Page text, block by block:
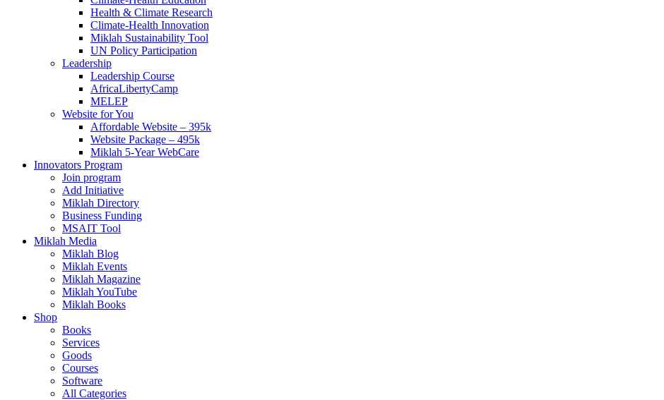
Health & Climate Research
Climate-Health Innovation
Miklah Sustainability Tool
UN Policy Participation
Leadership
Leadership Course
AfricaLibertyCamp
MELEP
Website for You
Affordable Website – 395k
Website Package – 495k
Miklah 5-Year WebCare
Innovators Program
Join program
Add Initiative
Miklah Directory
Business Funding
MSAIT Tool
Miklah Media
Miklah Blog
Miklah Events
Miklah Magazine
Miklah YouTube
Miklah Books
Shop
Books
Services
Goods
Courses
Software
All Categories